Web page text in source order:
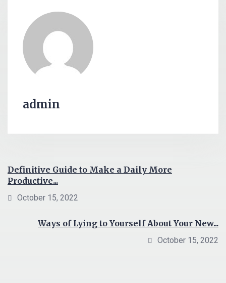
admin
Definitive Guide to Make a Daily More
Productive...
October 15, 2022
Ways of Lying to Yourself About Your New...
October 15, 2022